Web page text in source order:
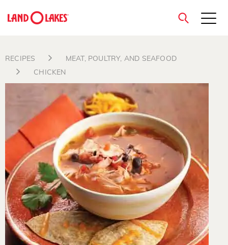
close
RECIPES
MEAT, POULTRY, AND SEAFOOD
CHICKEN